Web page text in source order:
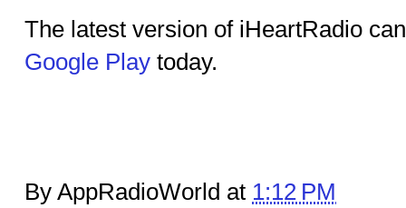
The latest version of iHeartRadio
Google Play today.
By AppRadioWorld at 1:12 PM